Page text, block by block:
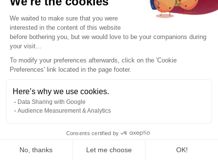
We waited to make sure that you were
interested in the content of this website
before bothering you, but we would love to be your companions during
your visit...
To modify your preferences afterwards, click on the 'Cookie
Preferences' link located in the page footer.
Here’s why we use cookies.
Data Sharing with Google
Audience Measurement & Analytics
Consents certified by
No, thanks Let me choose OK!